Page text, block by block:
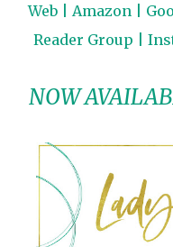
Web| Amazon
Reader Group
NOW